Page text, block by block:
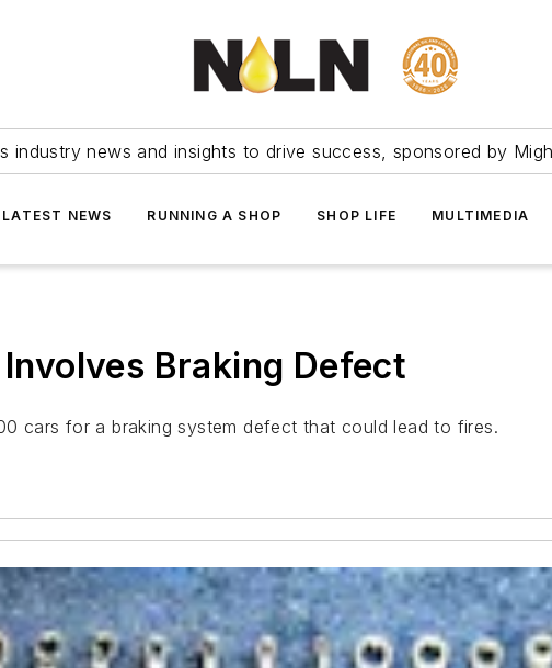
industry news and insights to drive success, sponsored by
LATEST NEWS RUNNING A SHOP SHOP LIFE MULTIMEDIA
Braking Defect
cars for a braking system defect that could lead to fires.